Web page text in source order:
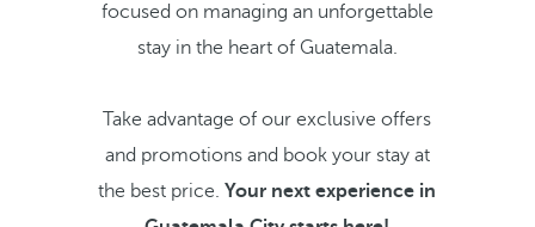
focused on managing an unforgettable
stay in the heart of Guatemala.
Take advantage of our exclusive offers
and promotions and book your stay at
the best price.Your next experience in